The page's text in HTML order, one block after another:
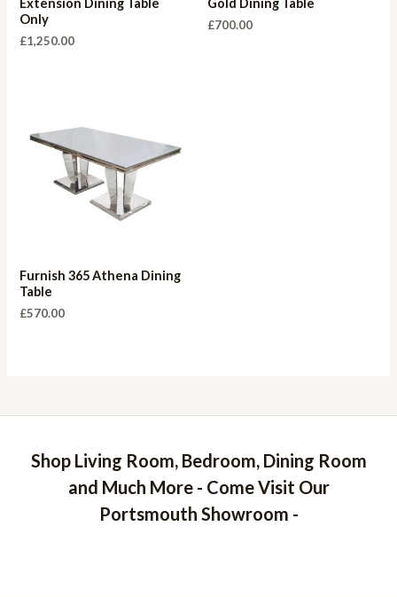
Extension Dining Table
Only
£1,250.00
Gold Dining Table
£700.00
Furnish 365 Athena Dining
Table
£570.00
Shop Living Room, Bedroom, Dining Room
and Much More - Come Visit Our
Portsmouth Showroom -